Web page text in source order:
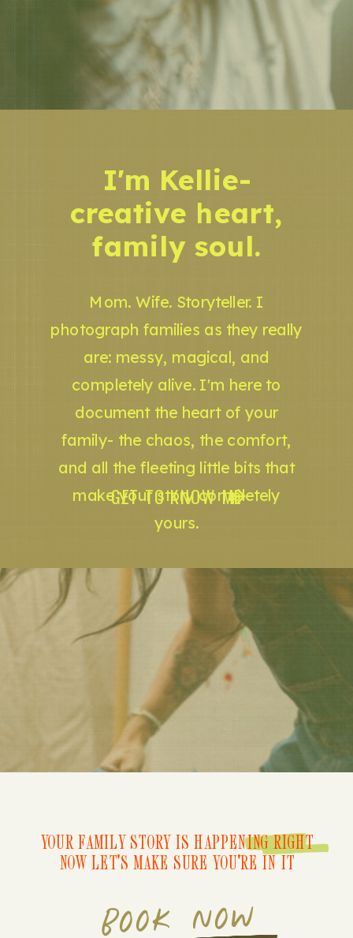
GET TO KNOW ME
Mom. Wife. Storyteller. I
photograph families as they really
are: messy, magical, and
completely alive. I'm here to
document the heart of your
family- the chaos, the comfort,
and all the fleeting little bits that
make your story completely
yours.
I'm Kellie-
creative heart,
family soul.
BOOK NOW
YOUR FAMILY STORY IS HAPPENING RIGHT
NOW LET'S MAKE SURE YOU'RE IN IT